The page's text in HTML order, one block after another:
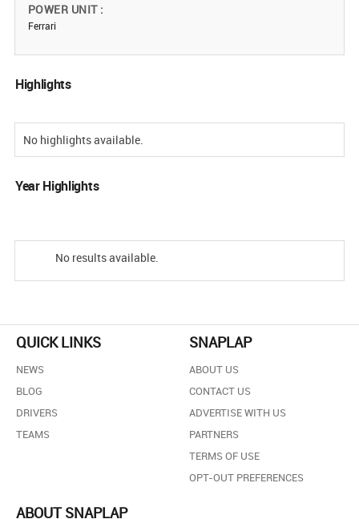
POWER UNIT
Ferrari
Highlights
No highlights available.
Year Highlights
No results available.
QUICK LINKS
NEWS
BLOG
DRIVERS
TEAMS
SNAPLAP
ABOUT US
CONTACT US
ADVERTISE WITH US
PARTNERS
TERMS OF USE
OPT-OUT PREFERENCES
ABOUT SNAPLAP